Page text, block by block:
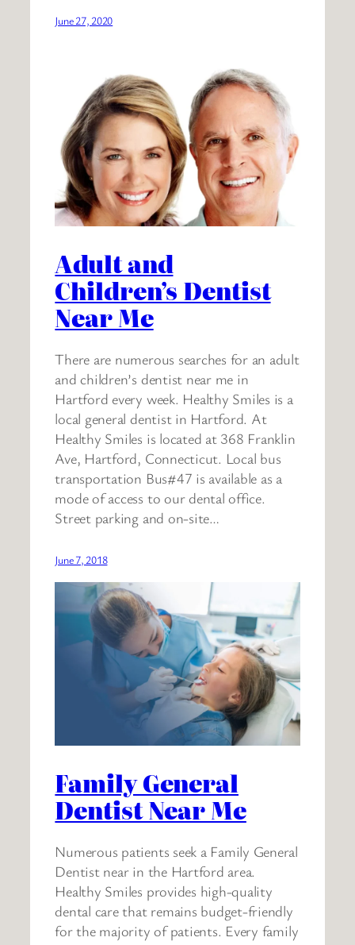
June 27, 2020
Adult and
Children’s Dentist
Near Me
There are numerous searches for an adult
and children’s dentist near me in
Hartford every week. Healthy Smiles is a
local general dentist in Hartford. At
Healthy Smiles is located at 368 Franklin
Ave, Hartford, Connecticut. Local bus
transportation Bus#47 is available as a
mode of access to our dental office.
Street parking and on-site…
June 7, 2018
Family General
Dentist Near Me
Numerous patients seek a Family General
Dentist near in the Hartford area.
Healthy Smiles provides high-quality
dental care that remains budget-friendly
for the majority of patients. Every family